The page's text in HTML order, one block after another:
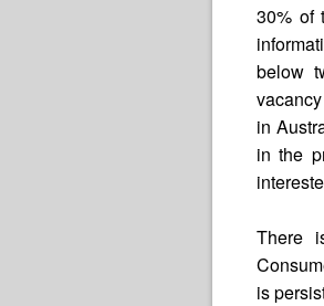
30% of
below
in
in the
There
is